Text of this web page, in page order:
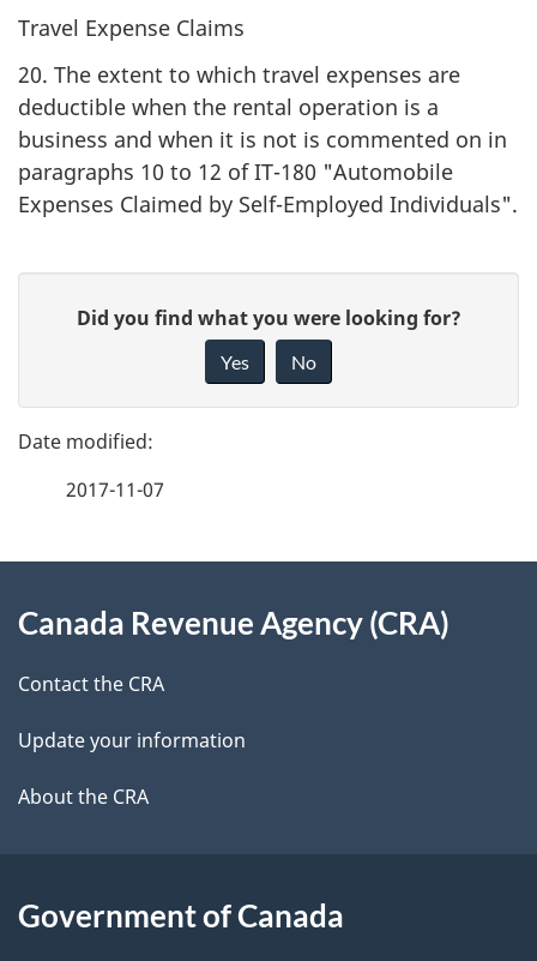
Travel Expense Claims
20. The extent to which travel expenses are
deductible when the rental operation is a
business and when it is not is commented on in
paragraphs 10 to 12 of IT-180 "Automobile
Expenses Claimed by Self-Employed Individuals".
g
e
e
t
l
s
e
d
b
c
k
a
b
t
Did you find what you were looking for?
Yes No
2017-11-07
this
site
Canada Revenue Agency (CRA)
Contact the CRA
Update your information
About the CRA
Government of Canada